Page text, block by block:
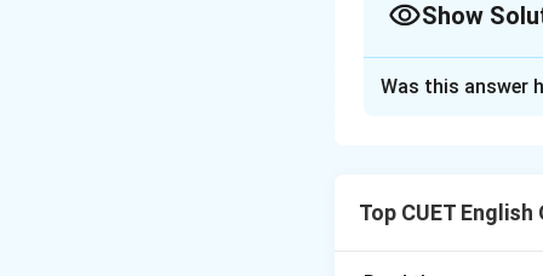
Show
Step 1:
Was this answer
Top CUET